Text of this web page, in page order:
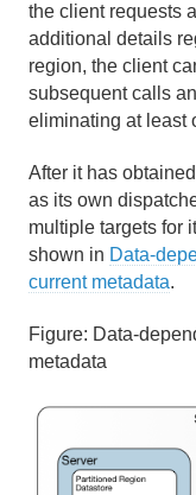
the client requests
additional details
region, the client
subsequent calls
eliminating at least
After it has
as its own
multiple targets for
shown in Data-
current metadata.
Figure: Data-
metadata